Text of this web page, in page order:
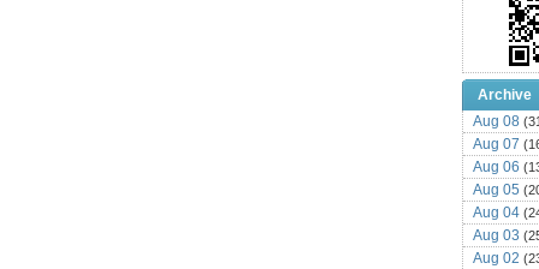
Archive
Aug 08
Aug 07
Aug 06
Aug 05
Aug 04
Aug 03
Aug 02